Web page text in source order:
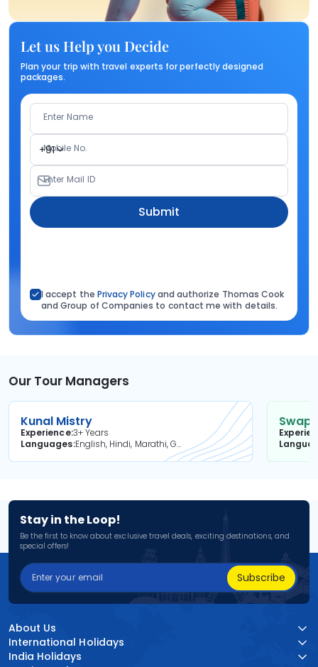
Let us Help you Decide
Plan your trip with travel experts for perfectly designed
packages.
Enter Name
+91
Mobile No.
Enter Mail ID
Submit
I accept the Privacy Policyand authorize Thomas Cook
and Group of Companies to contact me with details.
Our Tour Managers
Kunal Mistry
Experience3+ Years
Languages
English, Hindi, Marathi, Gujarati
Stay in the Loop!
Be the first to know about exclusive travel deals, exciting destinations, and
special offers!
Subscribe
About Us
International Holidays
India Holidays